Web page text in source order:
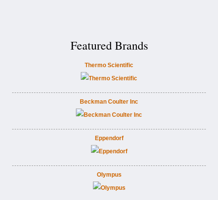
Featured Brands
Thermo Scientific
Beckman Coulter Inc
Eppendorf
Olympus